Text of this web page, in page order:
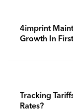
4imprint
Growth In
Tracking
Rates?